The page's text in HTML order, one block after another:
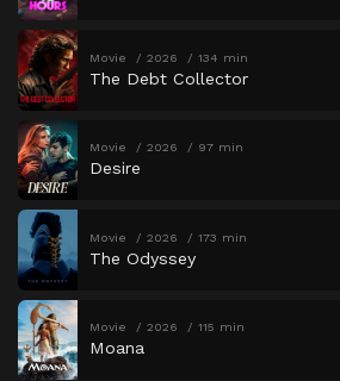
Movie 2026 134 min
The Debt Collector
Movie 2026 97 min
Desire
Movie 2026 173 min
The Odyssey
Movie 2026 115 min
Moana